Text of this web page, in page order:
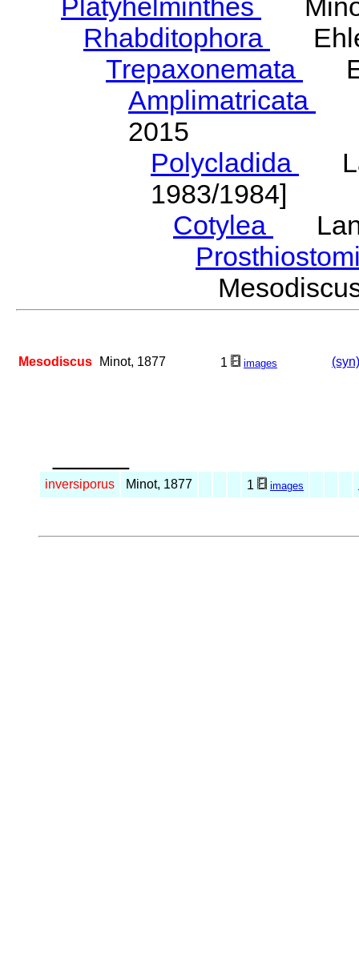
Platyhelminthes
Rhabditophora
Trepaxonemata
Amplimatricata
2015
Polycladida
1983/1984]
Cotylea
Mesodiscus Minot, 1877 1 images (syn)
inversiporus Minot, 1877 1 images